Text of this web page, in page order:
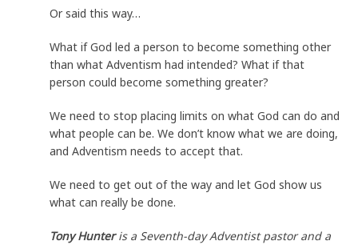
Or said this way…
What if God led a person to become something other
than what Adventism had intended? What if that
person could become something greater?
We need to stop placing limits on what God can do and
what people can be. We don’t know what we are doing,
and Adventism needs to accept that.
We need to get out of the way and let God show us
what can really be done.
Tony Hunteris a Seventh-day Adventist pastor and a